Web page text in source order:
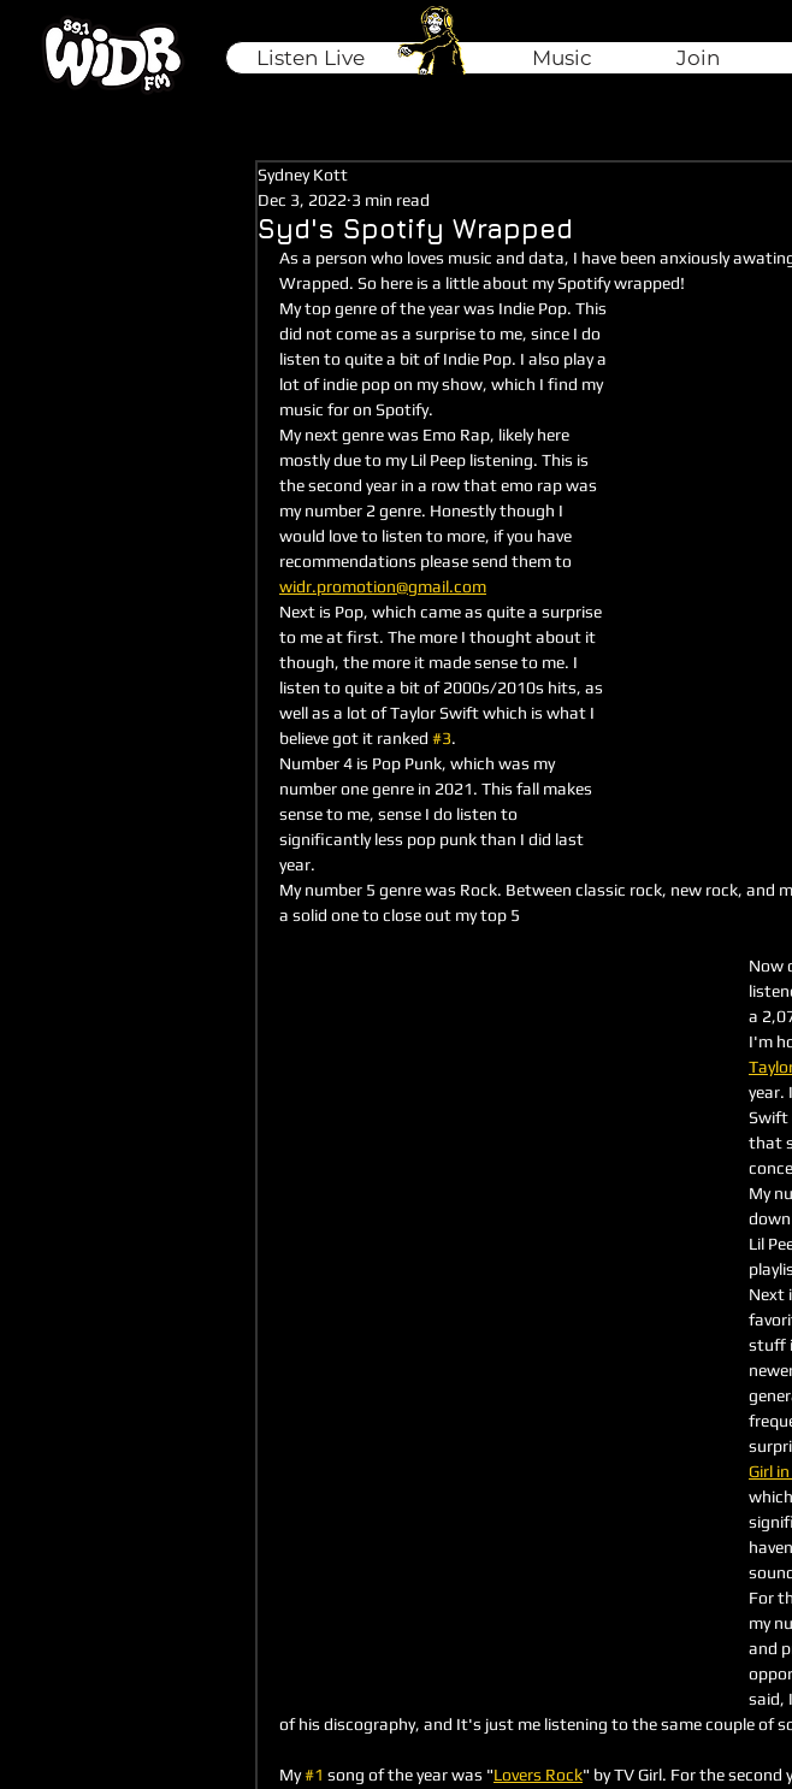
Listen Live Join
Music
Syd's Spotify Wrapped
Sydney Kott
Dec 3, 2022 3 min read
As a person who loves music and data, I have been anxiously
Wrapped. So here is a little about my Spotify wrapped!
My top genre of the year was Indie Pop. This
did not come as a surprise to me, since I do
listen to quite a bit of Indie Pop. I also play a
lot of indie pop on my show, which I find my
music for on Spotify.
My next genre was Emo Rap, likely here
mostly due to my Lil Peep listening. This is
the second year in a row that emo rap was
my number 2 genre. Honestly though I
would love to listen to more, if you have
recommendations please send them to
widr.promotion@gmail.com
Next is Pop, which came as quite a surprise
to me at first. The more I thought about it
though, the more it made sense to me. I
listen to quite a bit of 2000s/2010s hits, as
well as a lot of Taylor Swift which is what I
believe got it ranked #3.
Number 4 is Pop Punk, which was my
number one genre in 2021. This fall makes
sense to me, sense I do listen to
significantly less pop punk than I did last
year.
My number 5 genre was Rock. Between classic rock, new rock, and
a solid one to close out my top 5
Now
a
I'm
year.
Swift
that
My
Lil
Next
stuff
Girl
For
my
and
said,
of his discography, and It's just me listening to the same couple of
My #1 song of the year was "Lovers Rock" by TV Girl. For the